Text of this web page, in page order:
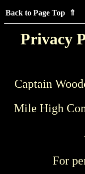
Back to Page Top ⇑
Privacy
Captain
Mile High
For